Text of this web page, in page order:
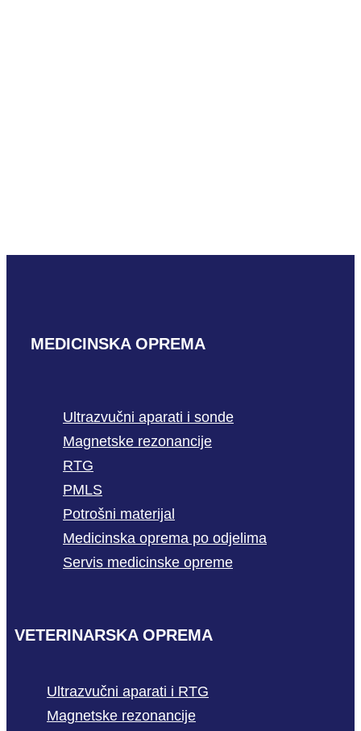
MEDICINSKA OPREMA
Ultrazvučni aparati i sonde
Magnetske rezonancije
RTG
PMLS
Potrošni materijal
Medicinska oprema po odjelima
Servis medicinske opreme
VETERINARSKA OPREMA
Ultrazvučni aparati i RTG
Magnetske rezonancije